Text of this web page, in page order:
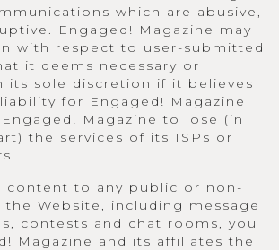
which are abusive,
Engaged! Magazine may
with respect to user-submitted
it deems necessary or
its sole discretion if it believes
for Engaged! Magazine
Magazine to lose (in
the services of its ISPs or
content to any public or non-
Website, including message
contests and chat rooms, you
Magazine and its affiliates the